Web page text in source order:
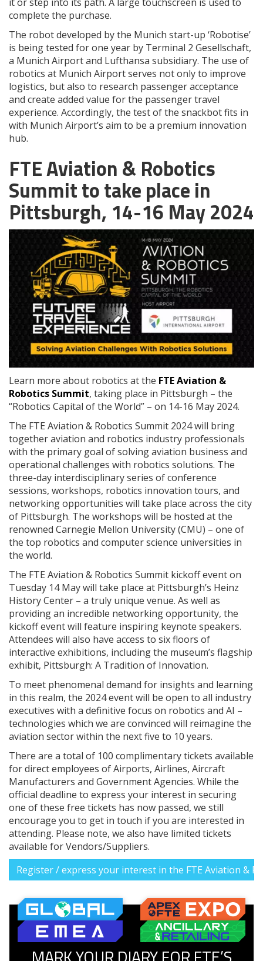
complete the purchase.
The robot developed by the Munich start-up ‘Robotise’
is being tested for one year by Terminal 2 Gesellschaft,
a Munich Airport and Lufthansa subsidiary. The use of
robotics at Munich Airport serves not only to improve
logistics, but also to research passenger acceptance
and create added value for the passenger travel
experience. Accordingly, the test of the snackbot fits in
with Munich Airport’s aim to be a premium innovation
hub.
FTE Aviation & Robotics
Summit to take place in
Pittsburgh, 14-16 May 2024
Learn more about robotics at the FTE Aviation &
Robotics Summit, taking place in Pittsburgh – the
“Robotics Capital of the World” – on 14-16 May 2024.
The FTE Aviation & Robotics Summit 2024 will bring
together aviation and robotics industry professionals
with the primary goal of solving aviation business and
operational challenges with robotics solutions. The
three-day interdisciplinary series of conference
sessions, workshops, robotics innovation tours, and
networking opportunities will take place across the city
of Pittsburgh. The workshops will be hosted at the
renowned Carnegie Mellon University (CMU) – one of
the top robotics and computer science universities in
the world.
The FTE Aviation & Robotics Summit kickoff event on
Tuesday 14 May will take place at Pittsburgh’s Heinz
History Center – a truly unique venue. As well as
providing an incredible networking opportunity, the
kickoff event will feature inspiring keynote speakers.
Attendees will also have access to six floors of
interactive exhibitions, including the museum’s flagship
exhibit, Pittsburgh: A Tradition of Innovation.
To meet phenomenal demand for insights and learning
in this realm, the 2024 event will be open to all industry
executives with a definitive focus on robotics and AI –
technologies which we are convinced will reimagine the
aviation sector within the next five to 10 years.
There are a total of 100 complimentary tickets available
for direct employees of Airports, Airlines, Aircraft
Manufacturers and Government Agencies. While the
official deadline to express your interest in securing
one of these free tickets has now passed, we still
encourage you to get in touch if you are interested in
attending. Please note, we also have limited tickets
available for Vendors/Suppliers.
Register / express your interest in the FTE Aviation &